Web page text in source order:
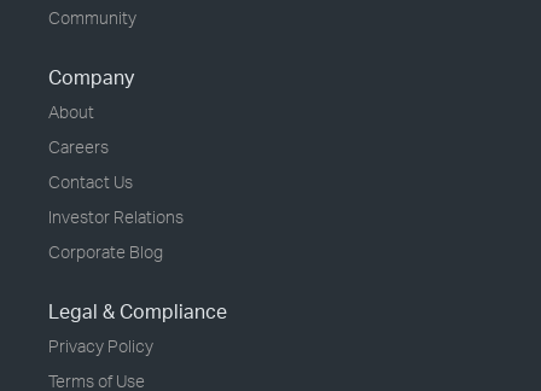
Community
Company
About
Careers
Contact Us
Investor Relations
Corporate Blog
Legal & Compliance
Privacy Policy
Terms of Use